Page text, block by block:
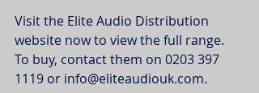
Visit the Elite Audio Distribution
website now to view the full range.
To buy, contact them on 0203 397
1119 or info@eliteaudiouk.com.